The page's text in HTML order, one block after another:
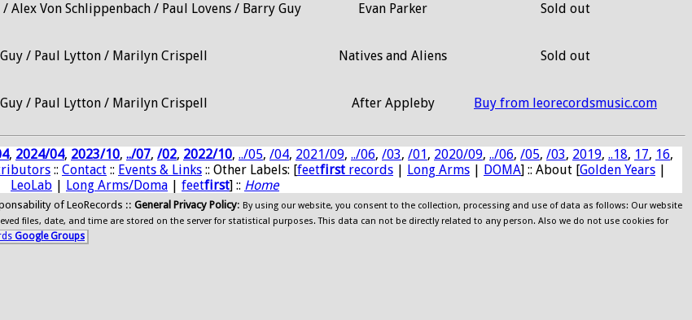
Alex Von Schlippenbach / Paul Lovens / Barry Guy Evan Parker Sold out
/ Paul Lytton / Marilyn Crispell Natives and Aliens Sold out
/ Paul Lytton / Marilyn Crispell After Appleby Buy from leorecordsmusic.com
, 2024/04, 2023/10, ../07, /02, 2022/10, ../05, /04, 2021/09, ../06, /03, /01, 2020/09, ../06, /05, /03, 2019, ..18, 17, 16,
:: Contact :: Events & Links :: Other Labels: [feetfirst records | Long Arms | DOMA] :: About [Golden Years |
LeoLab | Long Arms/Doma | feetfirst] :: Home
of LeoRecords :: General Privacy Policy: By using our website, you consent to the collection, processing and use of data as follows: Our website
files, date, and time are stored on the server for statistical purposes. This data can not be directly related to any person. Also we do not use cookies for
Google Groups